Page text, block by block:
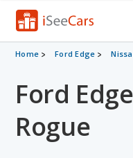
Cars for Sale
Research
VIN Check
Home Ford Edge
Ford
Rogue